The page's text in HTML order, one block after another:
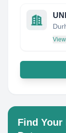
Find